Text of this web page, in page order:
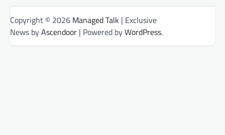
Copyright © 2026 Managed Talk | Exclusive
News byAscendoor | Powered byWordPress.